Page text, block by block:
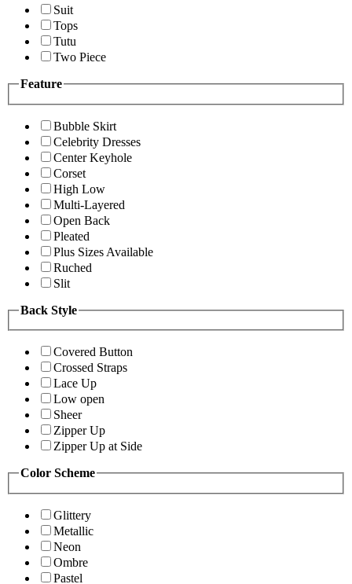
Suit
Tops
Tutu
Two Piece
Feature
Bubble Skirt
Celebrity Dresses
Center Keyhole
Corset
High Low
Multi-Layered
Open Back
Pleated
Plus Sizes Available
Ruched
Slit
Back Style
Covered Button
Crossed Straps
Lace Up
Low open
Sheer
Zipper Up
Zipper Up at Side
Color Scheme
Glittery
Metallic
Neon
Ombre
Pastel